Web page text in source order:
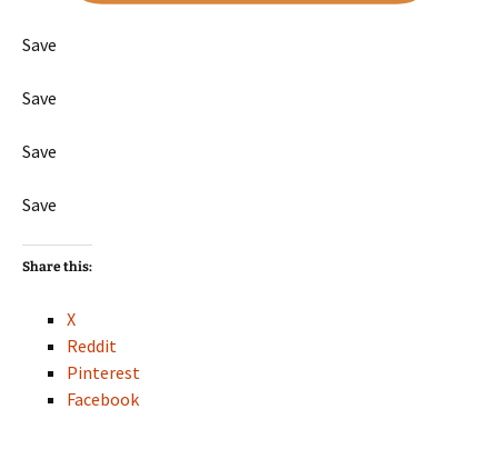
Save
Save
Save
Save
Share this:
X
Reddit
Pinterest
Facebook